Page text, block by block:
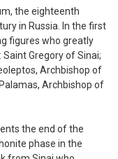
the eighteenth
in Russia. In the first
figures who greatly
Gregory of Sinai;
Archbishop of
mas, Archbishop of
the end of the
phase in the